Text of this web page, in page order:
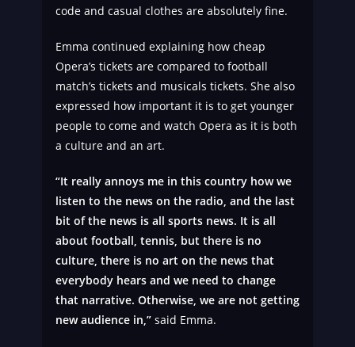
code and casual clothes are absolutely fine.
Emma continued explaining how cheap
Opera’s tickets are compared to football
match’s tickets and musicals tickets. She also
expressed how important it is to get younger
people to come and watch Opera as it is both
a culture and an art.
“It really annoys me in this country how we
listen to the news on the radio, and the last
bit of the news is all sports news. It is all
about football, tennis, but there is no
culture, there is no art on the news that
everybody hears and we need to change
that narrative. Otherwise, we are not getting
new audience in,”said Emma.